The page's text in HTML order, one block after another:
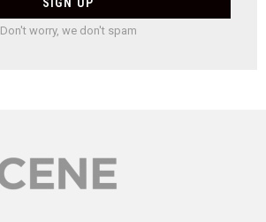
Don't worry, we don't spam